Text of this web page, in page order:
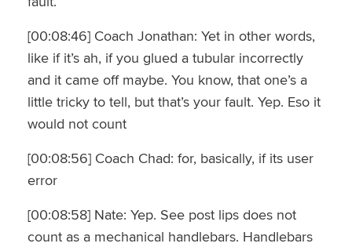
[00:08:46] Coach Jonathan: Yet in other words,
like if it’s ah, if you glued a tubular incorrectly
and it came off maybe. You know, that one’s a
little tricky to tell, but that’s your fault. Yep. Eso it
would not count
[00:08:56] Coach Chad: for, basically, if its user
error
[00:08:58] Nate: Yep. See post lips does not
count as a mechanical handlebars. Handlebars